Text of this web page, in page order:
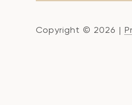
Copyright © 2026 |